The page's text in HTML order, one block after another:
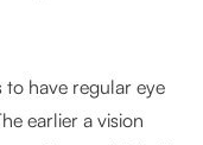
to have regular eye
earlier a vision